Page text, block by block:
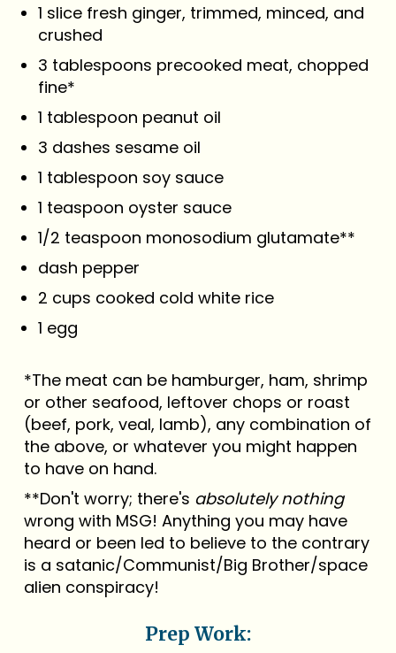
1 slice fresh ginger, trimmed, minced, and
crushed
3 tablespoons precooked meat, chopped
fine*
1 tablespoon peanut oil
3 dashes sesame oil
1 tablespoon soy sauce
1 teaspoon oyster sauce
1/2 teaspoon monosodium glutamate**
dash pepper
2 cups cooked cold white rice
1 egg
*The meat can be hamburger, ham, shrimp
or other seafood, leftover chops or roast
(beef, pork, veal, lamb), any combination of
the above, or whatever you might happen
to have on hand.
**Don't worry; there's absolutely nothing
wrong with MSG! Anything you may have
heard or been led to believe to the contrary
is a satanic/Communist/Big Brother/space
alien conspiracy!
Prep Work: